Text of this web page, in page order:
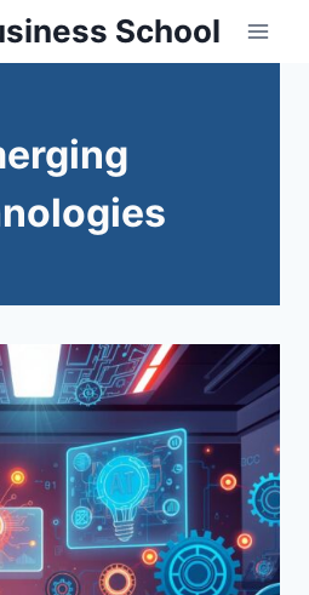
School